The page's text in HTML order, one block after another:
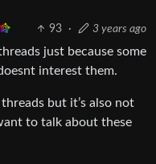
93 · 3 years ago
just because some
interest them.
but it’s also not
to talk about these